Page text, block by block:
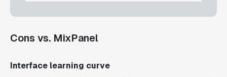
Cons vs. MixPanel
Interface learning curve